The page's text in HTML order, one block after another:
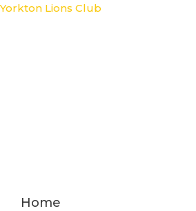
Skip
Yorkton Lions Club
Home